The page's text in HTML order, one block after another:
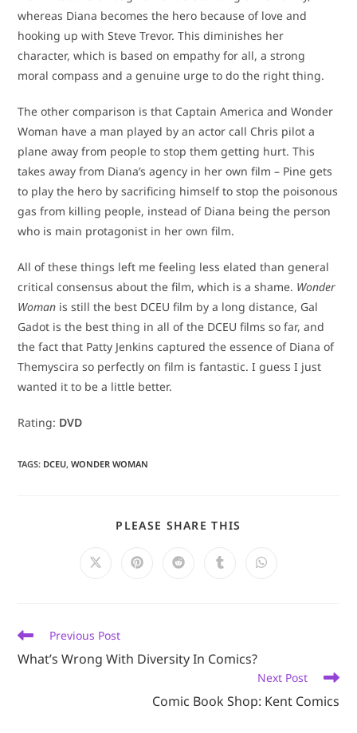
whereas Diana becomes the hero because of love and
hooking up with Steve Trevor. This diminishes her
character, which is based on empathy for all, a strong
moral compass and a genuine urge to do the right thing.
The other comparison is that Captain America and Wonder
Woman have a man played by an actor call Chris pilot a
plane away from people to stop them getting hurt. This
takes away from Diana’s agency in her own film – Pine gets
to play the hero by sacrificing himself to stop the poisonous
gas from killing people, instead of Diana being the person
who is main protagonist in her own film.
All of these things left me feeling less elated than general
critical consensus about the film, which is a shame. Wonder
Woman is still the best DCEU film by a long distance, Gal
Gadot is the best thing in all of the DCEU films so far, and
the fact that Patty Jenkins captured the essence of Diana of
Themyscira so perfectly on film is fantastic. I guess I just
wanted it to be a little better.
Rating: DVD
TAGS: DCEU, WONDER WOMAN
PLEASE SHARE THIS
Opens
Opens Opens Opens Opens
Read
more
articles
Previous Post
What’s Wrong With Diversity In Comics?
Next Post
Comic Book Shop: Kent Comics